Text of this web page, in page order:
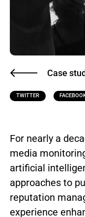
Case
TWITTER
For nearly a
media
artificial
approaches to
reputation
experience